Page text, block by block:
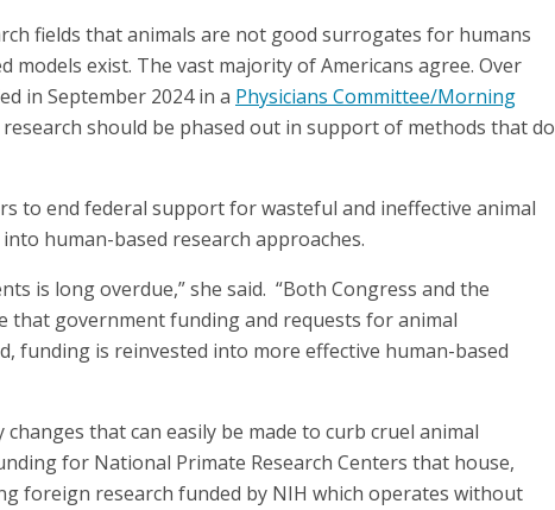
fields that animals are not good surrogates for humans
models exist. The vast majority of Americans agree. Over
in September 2024 in a Physicians Committee/Morning
should be phased out in support of methods that do
to end federal support for wasteful and ineffective animal
human-based research approaches.
is long overdue,” she said. “Both Congress and the
that government funding and requests for animal
funding is reinvested into more effective human-based
that can easily be made to curb cruel animal
for National Primate Research Centers that house,
foreign research funded by NIH which operates without